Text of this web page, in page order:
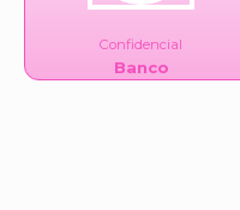
Confidencial
Banco